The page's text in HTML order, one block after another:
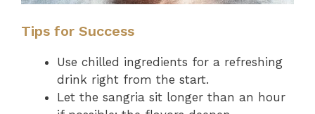
Tips for Success
Use chilled ingredients for a refreshing
drink right from the start.
Let the sangria sit longer than an hour